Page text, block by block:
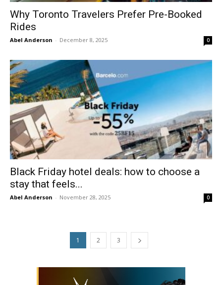
Why Toronto Travelers Prefer Pre-Booked
Rides
Abel Anderson - December 8, 2025 0
Black Friday hotel deals: how to choose a
stay that feels...
Abel Anderson - November 28, 2025 0
1 2 3